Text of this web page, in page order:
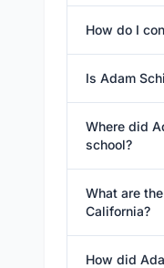
How do I
Is Adam
Where did
school?
What are
California?
How did